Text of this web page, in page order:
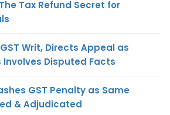
Tax Refund Secret for
Writ, Directs Appeal as
Involves Disputed Facts
GST Penalty as Same
& Adjudicated